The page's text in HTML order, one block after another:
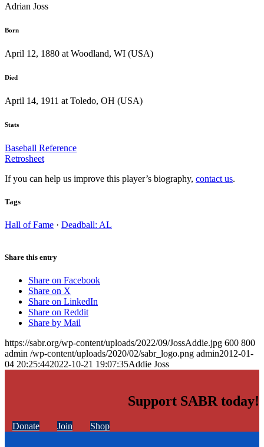
Adrian Joss
Born
April 12, 1880 at Woodland, WI (USA)
Died
April 14, 1911 at Toledo, OH (USA)
Stats
Baseball Reference
Retrosheet
If you can help us improve this player’s biography, contact us.
Tags
Hall of Fame · Deadball: AL
Share this entry
Share on Facebook
Share on X
Share on LinkedIn
Share on Reddit
Share by Mail
https://sabr.org/wp-content/uploads/2022/09/JossAddie.jpg 600 800
admin /wp-content/uploads/2020/02/sabr_logo.png admin2012-01-
04 20:25:442022-10-21 19:07:35Addie Joss
Support SABR today!
Donate Join Shop